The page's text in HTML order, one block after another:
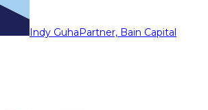
Indy GuhaPartner, Bain Capital